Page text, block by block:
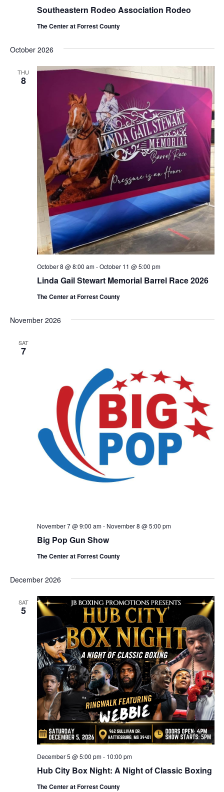
Southeastern Rodeo Association Rodeo
The Center at Forrest County
October 2026
THU
8
Linda Gail Stewart Memorial Barrel Race 2026
October 8 @ 8:00 am-October 11 @ 5:00 pm
The Center at Forrest County
November 2026
SAT
7
Big Pop Gun Show
November 7 @ 9:00 am- November 8 @ 5:00 pm
The Center at Forrest County
December 2026
SAT
5
Hub City Box Night: A Night of Classic Boxing
December 5 @ 5:00 pm- 10:00 pm
The Center at Forrest County